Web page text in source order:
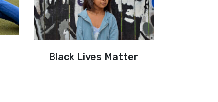
Black Lives Matter